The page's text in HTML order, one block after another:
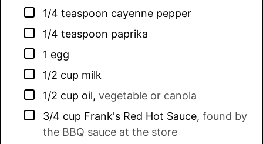
▢
1/4 teaspoon cayenne pepper
▢
1/4 teaspoon paprika
▢
1 egg
▢
1/2 cup milk
▢
1/2 cup oil, vegetable or canola
▢
3/4 cup Frank's Red Hot Sauce, found by
the BBQ sauce at the store